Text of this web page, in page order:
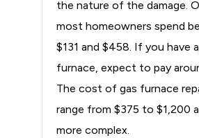
the nature of the damage.
most homeowners spend
$131 and $458. If you have
furnace, expect to pay
The cost of gas furnace
range from $375 to $1,200
more complex.